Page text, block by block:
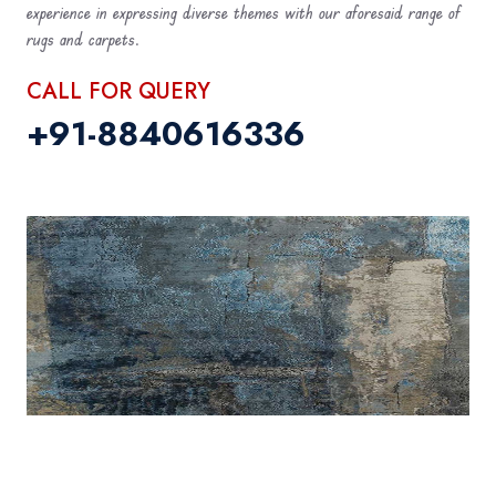
experience in expressing diverse themes with our aforesaid range of
rugs and carpets.
CALL FOR QUERY
+91-8840616336